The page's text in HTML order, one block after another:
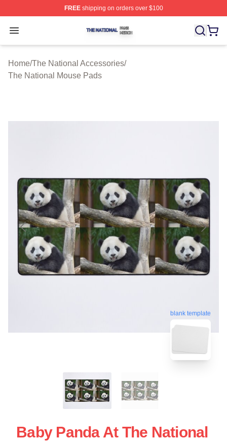
FREEshipping on orders over $100
Open menu
The National Shop ⚡️ Officially Licensed The National
Home/The National Accessories/
The National Mouse Pads
blank template
Baby Panda At The National